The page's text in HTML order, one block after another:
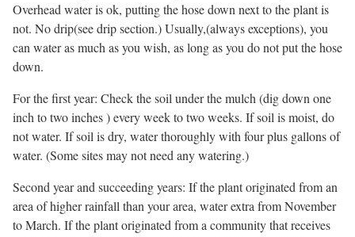
Overhead water is ok, putting the hose down next to the plant is
not. No drip(see drip section.) Usually,(always exceptions), you
can water as much as you wish, as long as you do not put the hose
down.
For the first year: Check the soil under the mulch (dig down one
inch to two inches ) every week to two weeks. If soil is moist, do
not water. If soil is dry, water thoroughly with four plus gallons of
water. (Some sites may not need any watering.)
Second year and succeeding years: If the plant originated from an
area of higher rainfall than your area, water extra from November
to March. If the plant originated from a community that receives